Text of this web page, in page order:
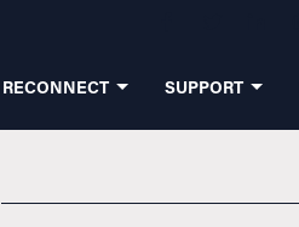
RECONNECT SUPPORT